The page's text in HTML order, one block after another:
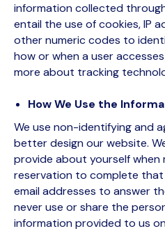
information collected
entail the use of cookies, IP
other numeric codes to
how or when a user
more about tracking
How We Use the
We use non-identifying and
better design our website.
provide about yourself when
reservation to complete
email addresses to answer
never use or share the
information provided to us